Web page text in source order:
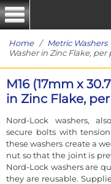
Home/ Metric Washers
Washer in Zinc Flake, per
M16 (17mm x
in Zinc Flake,
Nord-Lock washers,
secure bolts with
these washers create a
nut so that the joint is
Nord-Lock washers are
they are reusable.